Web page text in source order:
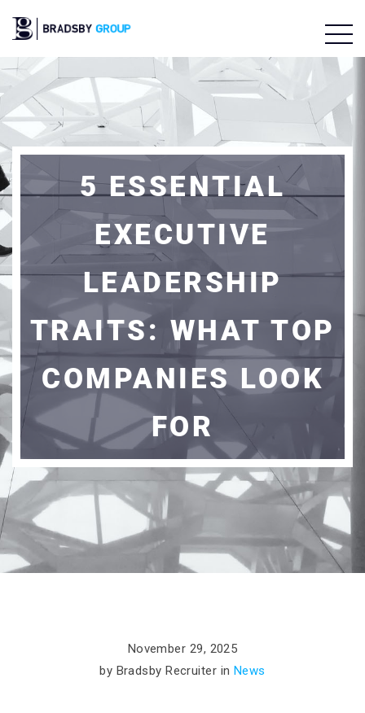
5 ESSENTIAL
EXECUTIVE
LEADERSHIP
TRAITS: WHAT TOP
COMPANIES LOOK
FOR
November 29, 2025
by Bradsby Recruiter in News